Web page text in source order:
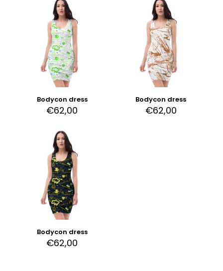
Bodycon dress
€62,00
Bodycon dress
€62,00
Bodycon dress
€62,00